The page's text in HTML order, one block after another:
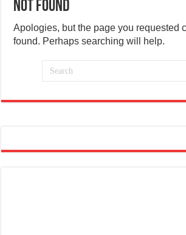
Not Found
Apologies, but the page you requested
found. Perhaps searching will help.